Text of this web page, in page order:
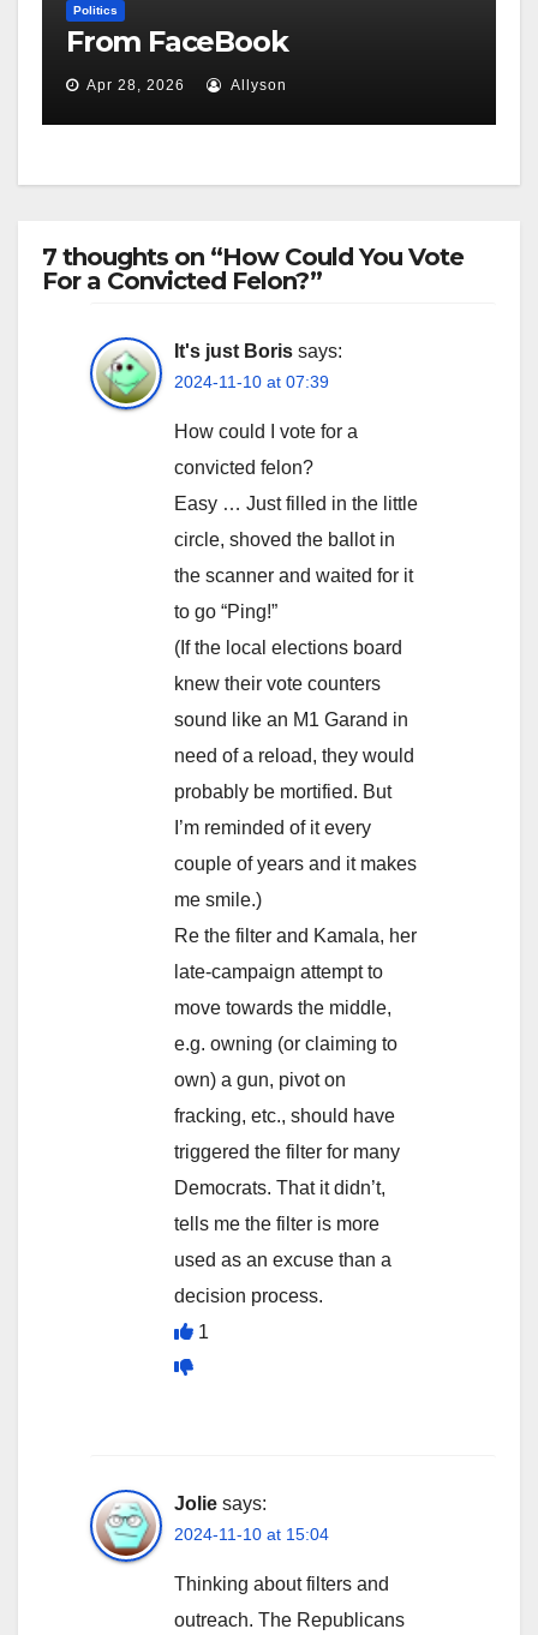
Politics
From FaceBook
Apr 28, 2026 Allyson
7 thoughts on “How Could You Vote
For a Convicted Felon?”
It's just Boris says:
2024-11-10 at 07:39
How could I vote for a
convicted felon?
Easy … Just filled in the little
circle, shoved the ballot in
the scanner and waited for it
to go “Ping!”
(If the local elections board
knew their vote counters
sound like an M1 Garand in
need of a reload, they would
probably be mortified. But
I’m reminded of it every
couple of years and it makes
me smile.)
Re the filter and Kamala, her
late-campaign attempt to
move towards the middle,
e.g. owning (or claiming to
own) a gun, pivot on
fracking, etc., should have
triggered the filter for many
Democrats. That it didn’t,
tells me the filter is more
used as an excuse than a
decision process.
1
Jolie says:
2024-11-10 at 15:04
Thinking about filters and
outreach. The Republicans